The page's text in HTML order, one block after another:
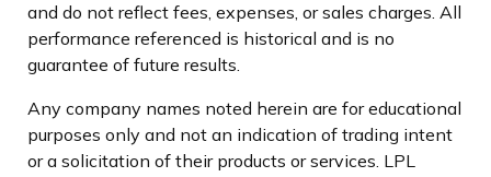
and do not reflect fees, expenses, or sales charges. All
performance referenced is historical and is no
guarantee of future results.
Any company names noted herein are for educational
purposes only and not an indication of trading intent
or a solicitation of their products or services. LPL